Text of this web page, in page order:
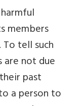
members
tell such
not due
past
a person to